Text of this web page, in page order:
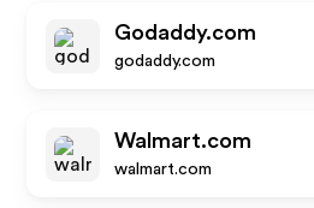
Godaddy.com
godaddy.com
Walmart.com
walmart.com